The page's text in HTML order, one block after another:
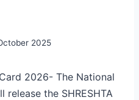
2025
2026- The National
the SHRESHTA